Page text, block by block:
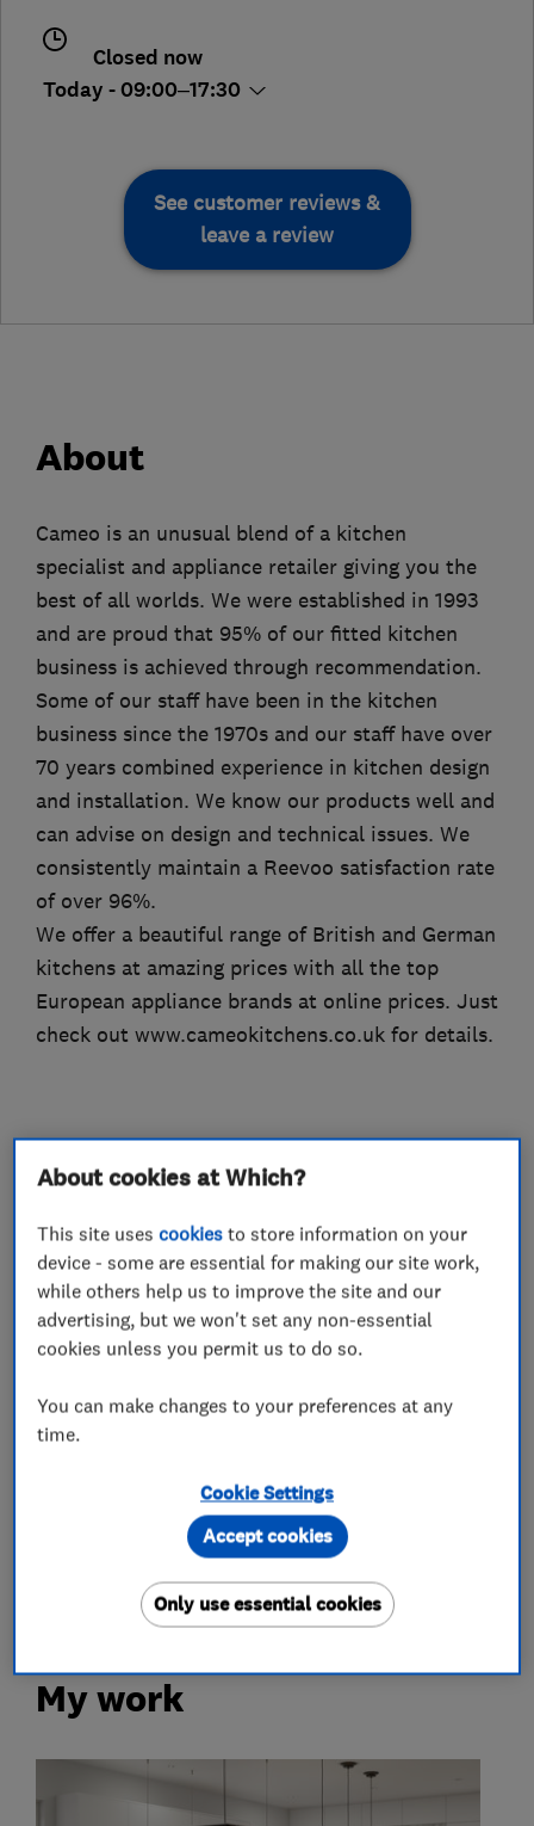
Closed now
Today - 09:00–17:30
See customer reviews &
leave a review
About
Cameo is an unusual blend of a kitchen
specialist and appliance retailer giving you the
best of all worlds. We were established in 1993
and are proud that 95% of our fitted kitchen
business is achieved through recommendation.
Some of our staff have been in the kitchen
business since the 1970s and our staff have over
70 years combined experience in kitchen design
and installation. We know our products well and
can advise on design and technical issues. We
consistently maintain a Reevoo satisfaction rate
of over 96%.
We offer a beautiful range of British and German
kitchens at amazing prices with all the top
European appliance brands at online prices. Just
check out www.cameokitchens.co.uk for details.
What we do
Kitchen fitters
Kitchen design
Kitchen installation
Kitchen worktops
appliances from neff siemens
My work
About cookies at Which?
This site usescookies to store information on your
device - some are essential for making our site work,
while others help us to improve the site and our
advertising, but we won't set any non-essential
cookies unless you permit us to do so.
You can make changes to your preferences at any
time.
Cookie Settings
Only use essential cookies
Accept cookies